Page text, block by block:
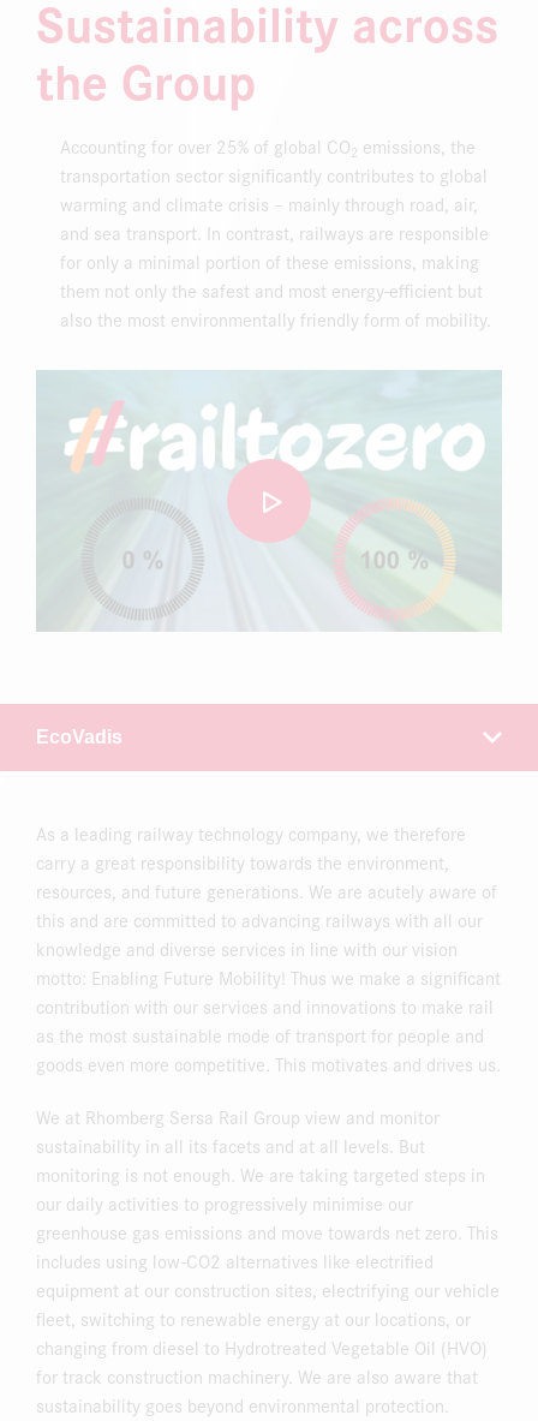
DOWNLOAD CENTER
ONLINE MAGAZINE
Sustainability across
the Group
Accounting for over 25% of global CO2 emissions, the
transportation sector significantly contributes to global
warming and climate crisis – mainly through road, air,
and sea transport. In contrast, railways are responsible
for only a minimal portion of these emissions, making
them not only the safest and most energy-efficient but
also the most environmentally friendly form of mobility.
As a leading railway technology company, we therefore
carry a great responsibility towards the environment,
resources, and future generations. We are acutely aware of
this and are committed to advancing railways with all our
knowledge and diverse services in line with our vision
motto: Enabling Future Mobility! Thus we make a significant
contribution with our services and innovations to make rail
as the most sustainable mode of transport for people and
goods even more competitive. This motivates and drives us.
We at Rhomberg Sersa Rail Group view and monitor
sustainability in all its facets and at all levels. But
monitoring is not enough. We are taking targeted steps in
our daily activities to progressively minimise our
greenhouse gas emissions and move towards net zero. This
includes using low-CO2 alternatives like electrified
equipment at our construction sites, electrifying our vehicle
fleet, switching to renewable energy at our locations, or
changing from diesel to Hydrotreated Vegetable Oil (HVO)
for track construction machinery. We are also aware that
sustainability goes beyond environmental protection.